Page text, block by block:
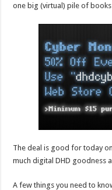
one big (virtual) pile of
The deal is good for today
much digital DHD goodness
A few things you need to